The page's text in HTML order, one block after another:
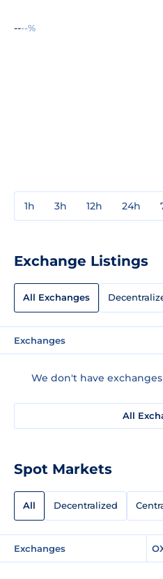
----%
1h 3h 12h 24h
Exchange Listings
All Exchanges
Exchanges
We don't have
All
Spot Markets
All Decentralized
Exchanges